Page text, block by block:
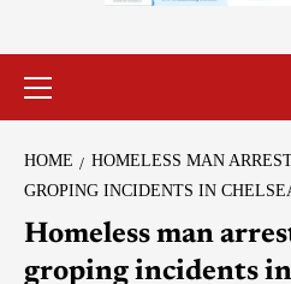
HOME
HOMELESS MAN
GROPING INCIDENTS IN
Homeless man
groping incidents in